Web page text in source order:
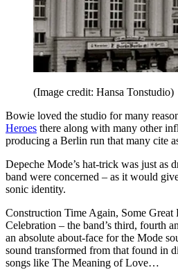
(Image credit: Hansa Tonstudio)
Bowie loved the studio for many
Heroes there along with many other
producing a Berlin run that many cite
Depeche Mode’s hat-trick was just as
band were concerned – as it would
sonic identity.
Construction Time Again, Some Great
Celebration – the band’s third, fourth
an absolute about-face for the Mode
sound transformed from that found in
songs like The Meaning of Love…